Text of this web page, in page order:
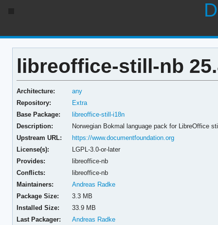
libreoffice-still-nb
Architecture:
any
Repository:
Extra
Base Package:
libreoffice-still-i18n
Description:
Norwegian Bokmal language pack for LibreOffice
Upstream URL:
https://www.documentfoundation.org
License(s):
LGPL-3.0-or-later
Provides:
libreoffice-nb
Conflicts:
libreoffice-nb
Maintainers:
Andreas Radke
Package Size:
3.3 MB
Installed Size:
33.9 MB
Last Packager:
Andreas Radke